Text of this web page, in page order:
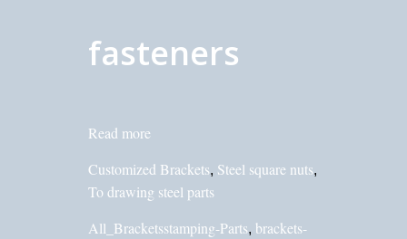
fasteners
Read more
Customized Brackets, Steel square nuts,
To drawing steel parts
All_Bracketsstamping-Parts, brackets-